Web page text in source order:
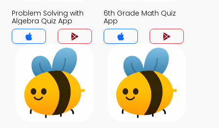
Problem Solving with
Algebra Quiz App
6th Grade Math Quiz
App